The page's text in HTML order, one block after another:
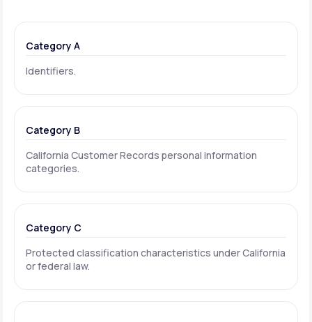
Category A
Identifiers.
Category B
California Customer Records personal information
categories.
Category C
Protected classification characteristics under California
or federal law.